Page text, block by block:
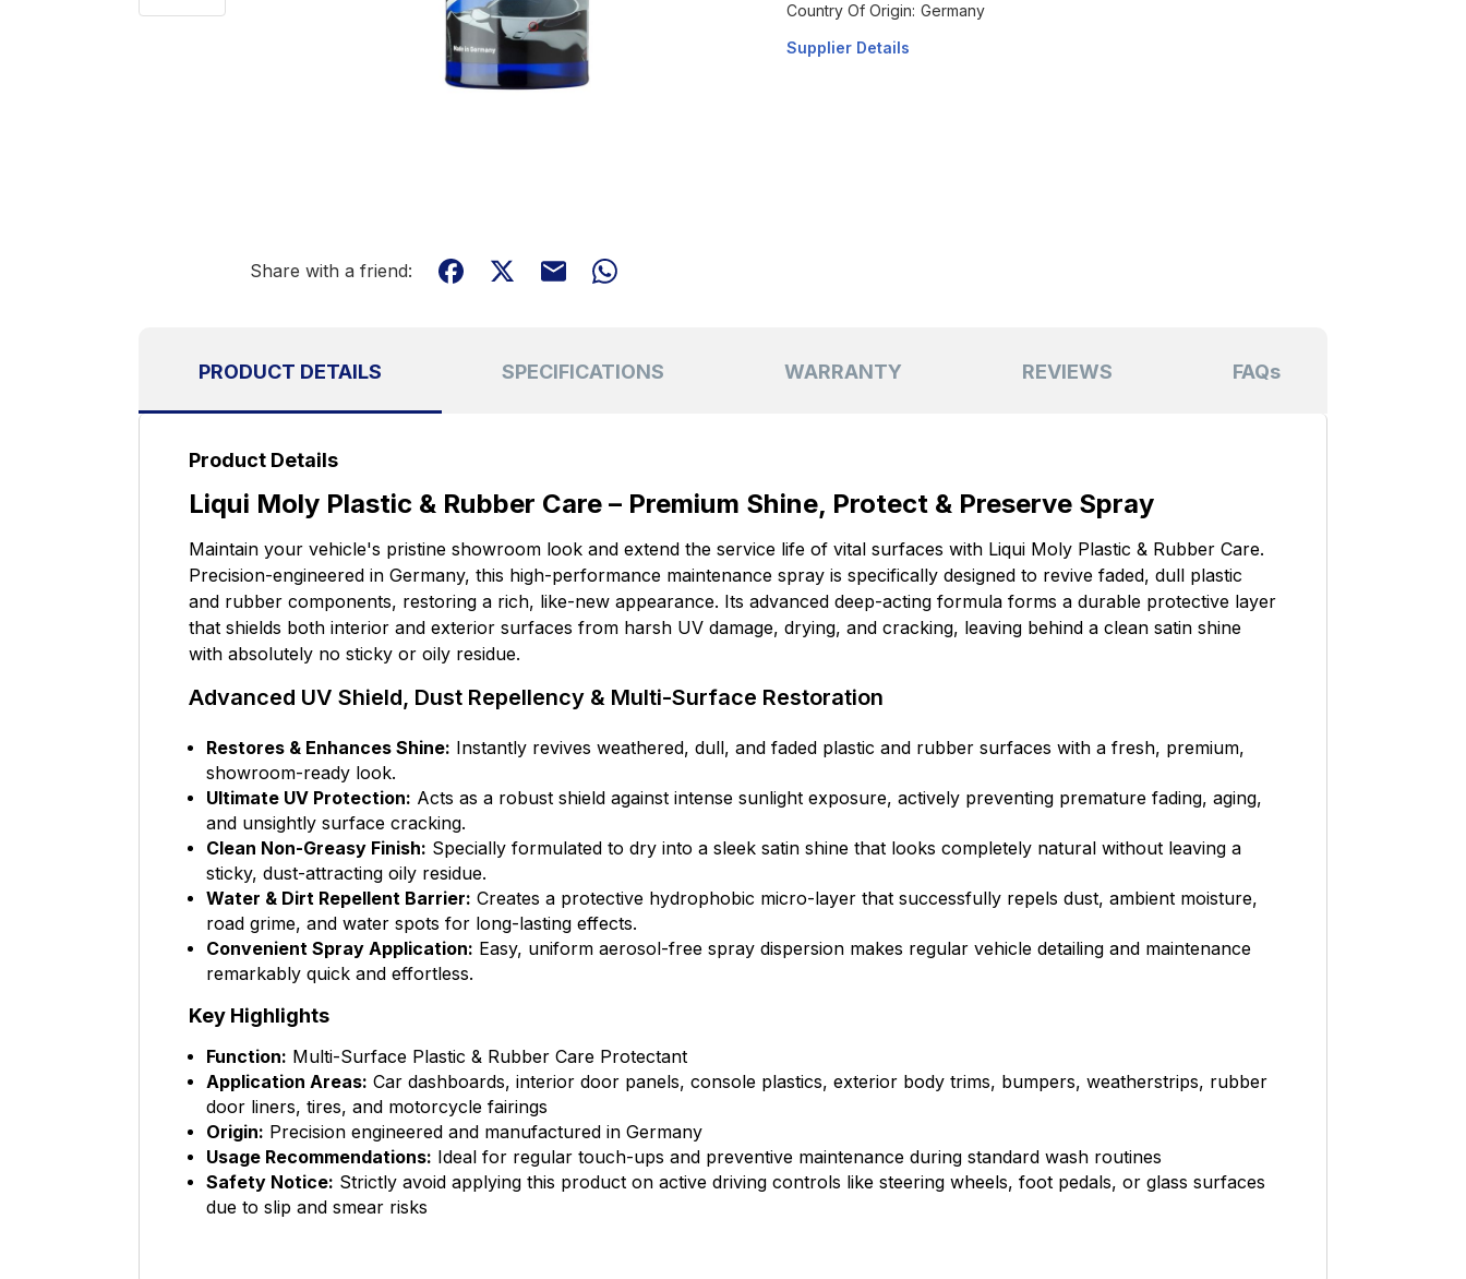
Share with a friend:
Country Of Origin: Germany
Supplier Details
PRODUCT DETAILS SPECIFICATIONS WARRANTY REVIEWS FAQs
Product Details
Liqui Moly Plastic & Rubber Care – Premium Shine, Protect & Preserve Spray
Maintain your vehicle's pristine showroom look and extend the service life of vital surfaces with Liqui Moly Plastic & Rubber Care.
Precision-engineered in Germany, this high-performance maintenance spray is specifically designed to revive faded, dull plastic
and rubber components, restoring a rich, like-new appearance. Its advanced deep-acting formula forms a durable protective layer
that shields both interior and exterior surfaces from harsh UV damage, drying, and cracking, leaving behind a clean satin shine
with absolutely no sticky or oily residue.
Advanced UV Shield, Dust Repellency & Multi-Surface Restoration
Restores & Enhances Shine: Instantly revives weathered, dull, and faded plastic and rubber surfaces with a fresh, premium,
showroom-ready look.
Ultimate UV Protection: Acts as a robust shield against intense sunlight exposure, actively preventing premature fading, aging,
and unsightly surface cracking.
Clean Non-Greasy Finish: Specially formulated to dry into a sleek satin shine that looks completely natural without leaving a
sticky, dust-attracting oily residue.
Water & Dirt Repellent Barrier: Creates a protective hydrophobic micro-layer that successfully repels dust, ambient moisture,
road grime, and water spots for long-lasting effects.
Convenient Spray Application: Easy, uniform aerosol-free spray dispersion makes regular vehicle detailing and maintenance
remarkably quick and effortless.
Key Highlights
Function: Multi-Surface Plastic & Rubber Care Protectant
Application Areas: Car dashboards, interior door panels, console plastics, exterior body trims, bumpers, weatherstrips, rubber
door liners, tires, and motorcycle fairings
Origin: Precision engineered and manufactured in Germany
Usage Recommendations: Ideal for regular touch-ups and preventive maintenance during standard wash routines
Safety Notice: Strictly avoid applying this product on active driving controls like steering wheels, foot pedals, or glass surfaces
due to slip and smear risks